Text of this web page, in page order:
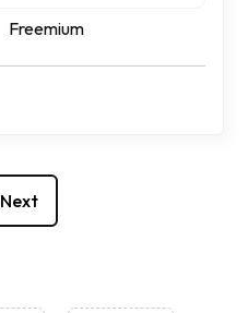
Freemium
Next